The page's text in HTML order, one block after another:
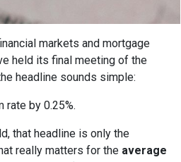
markets and mortgage
held its final meeting of the
headline sounds simple:
rate by 0.25%.
that headline is only the
really matters for the average